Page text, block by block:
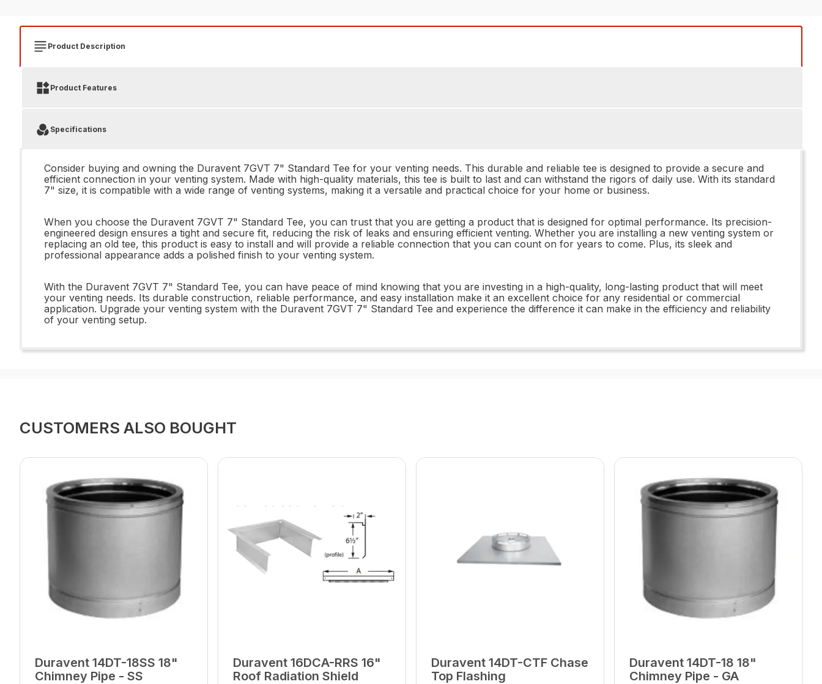
Product Description
Product Features
Specifications
Consider buying and owning the Duravent 7GVT 7" Standard Tee for your venting needs. This durable and reliable tee is designed to provide a secure and
efficient connection in your venting system. Made with high-quality materials, this tee is built to last and can withstand the rigors of daily use. With its standard
7" size, it is compatible with a wide range of venting systems, making it a versatile and practical choice for your home or business.
When you choose the Duravent 7GVT 7" Standard Tee, you can trust that you are getting a product that is designed for optimal performance. Its precision-
engineered design ensures a tight and secure fit, reducing the risk of leaks and ensuring efficient venting. Whether you are installing a new venting system or
replacing an old tee, this product is easy to install and will provide a reliable connection that you can count on for years to come. Plus, its sleek and
professional appearance adds a polished finish to your venting system.
With the Duravent 7GVT 7" Standard Tee, you can have peace of mind knowing that you are investing in a high-quality, long-lasting product that will meet
your venting needs. Its durable construction, reliable performance, and easy installation make it an excellent choice for any residential or commercial
application. Upgrade your venting system with the Duravent 7GVT 7" Standard Tee and experience the difference it can make in the efficiency and reliability
of your venting setup.
CUSTOMERS ALSO BOUGHT
Duravent 14DT-18SS 18"
Chimney Pipe - SS
Duravent 16DCA-RRS 16"
Roof Radiation Shield
Duravent 14DT-CTF Chase
Top Flashing
Duravent 14DT-18 18"
Chimney Pipe - GA